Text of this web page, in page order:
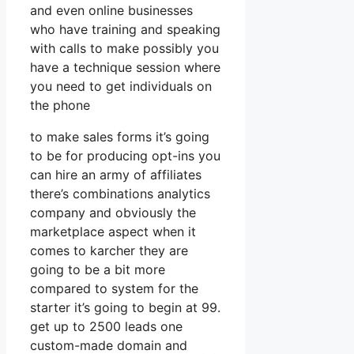
and even online businesses
who have training and speaking
with calls to make possibly you
have a technique session where
you need to get individuals on
the phone
to make sales forms it’s going
to be for producing opt-ins you
can hire an army of affiliates
there’s combinations analytics
company and obviously the
marketplace aspect when it
comes to karcher they are
going to be a bit more
compared to system for the
starter it’s going to begin at 99.
get up to 2500 leads one
custom-made domain and